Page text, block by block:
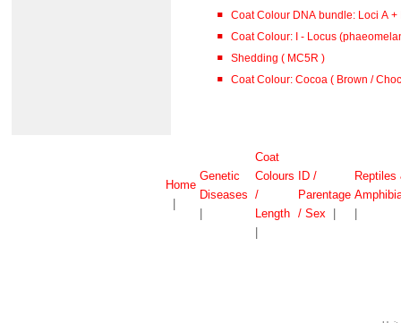
Coat Colour DNA bundle: Loci A +
Coat Colour: I - Locus
Shedding ( MC5R )
Coat Colour: Cocoa ( Brown /
Home
Genetic
Diseases
Coat
Colours
/
Length
ID /
Parentage
/ Sex
Reptiles